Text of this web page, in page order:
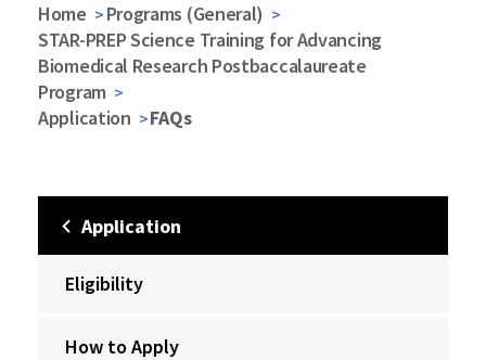
Home
Programs (General)
STAR-PREP Science Training for Advancing
Biomedical Research Postbaccalaureate
Program
Application
FAQs
Application
Eligibility
How to Apply